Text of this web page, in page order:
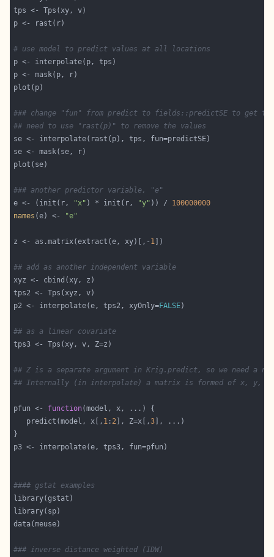
# use model to predict values at all locations
### change "fun" from predict to fields::predictSE to get the
## need to use "rast(p)" to remove the values
### another predictor variable, "e"
e <- (init(r,
"x" ) * init(r, "y" )) / 100000000
names (e) <- "e"
z <- as.matrix(extract(e, xy)[,- 1
## add as another independent variable
p2 <- interpolate(e, tps2, xyOnly=FALSE
## as a linear covariate
## Z is a separate argument in Krig.predict, so we need a
## Internally (in interpolate) a matrix is formed of x, y,
pfun <- function
   predict(model, x[,
1 : 2 ], Z=x[,3
#### gstat examples
### inverse distance weighted (IDW)